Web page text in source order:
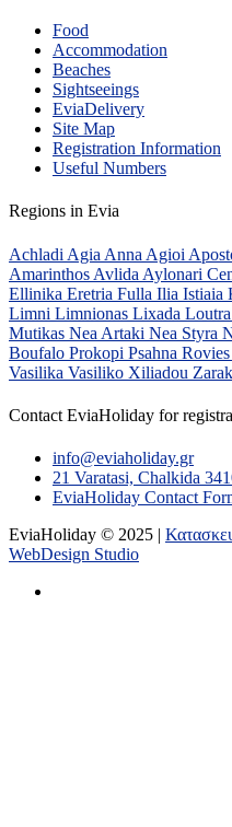
Food
Accommodation
Beaches
Sightseeings
EviaDelivery
Site Map
Registration Information
Useful Numbers
Regions in Evia
Achladi Agia Anna Agioi
Amarinthos Avlida Aylonari
Ellinika Eretria Fulla Ilia Istiaia
Limni Limnionas Lixada
Mutikas Nea Artaki Nea Styra
Boufalo Prokopi Psahna Rovies
Vasilika Vasiliko Xiliadou
Contact EviaHoliday for
info@eviaholiday.gr
21 Varatasi, Chalkida
EviaHoliday Contact
EviaHoliday © 2025 |
WebDesign Studio